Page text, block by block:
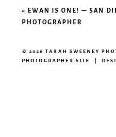
«EWAN IS ONE! – SAN
PHOTOGRAPHER
© 2026 TARAH SWEENEY
PHOTOGRAPHER SITE |